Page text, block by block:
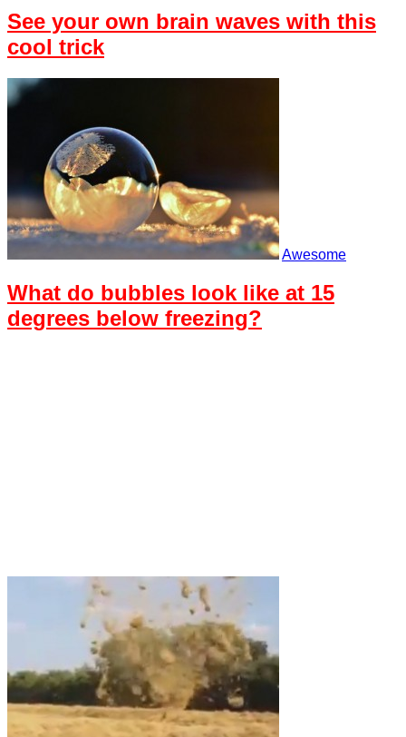
See your own brain waves with this
cool trick
Awesome
What do bubbles look like at 15
degrees below freezing?